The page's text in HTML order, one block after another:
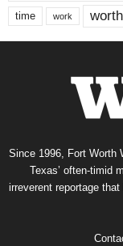
time work worth
Since 1996, Fort Worth
Texas’ often-timid
irreverent reportage